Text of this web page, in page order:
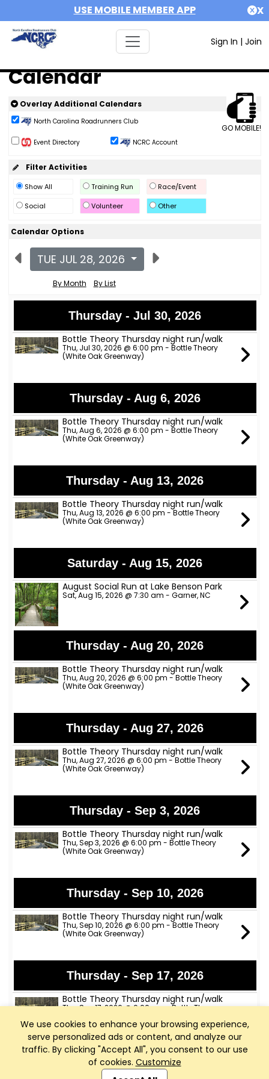
USE MOBILE MEMBER APP X
Sign In | Join
We use cookies to enhance your browsing experience,
serve personalized ads or content, and analyze our
traffic. By clicking "Accept All", you consent to our use
of cookies. Customize
Calendar
GO MOBILE!
Overlay Additional Calendars
North Carolina Roadrunners Club
Event Directory NCRC Account
Filter Activities
Show All Training Run
Race/Event
Social
Volunteer Other
Calendar Options
TUE JUL 28, 2026
By Month By List
Thursday - Jul 30, 2026
Bottle Theory Thursday night run/walk
Thu, Jul 30, 2026 @ 6:00 pm - Bottle Theory
(White Oak Greenway)
Thursday - Aug 6, 2026
Bottle Theory Thursday night run/walk
Thu, Aug 6, 2026 @ 6:00 pm - Bottle Theory
(White Oak Greenway)
Thursday - Aug 13, 2026
Bottle Theory Thursday night run/walk
Thu, Aug 13, 2026 @ 6:00 pm - Bottle Theory
(White Oak Greenway)
Saturday - Aug 15, 2026
August Social Run at Lake Benson Park
Sat, Aug 15, 2026 @ 7:30 am - Garner, NC
Thursday - Aug 20, 2026
Bottle Theory Thursday night run/walk
Thu, Aug 20, 2026 @ 6:00 pm - Bottle Theory
(White Oak Greenway)
Thursday - Aug 27, 2026
Bottle Theory Thursday night run/walk
Thu, Aug 27, 2026 @ 6:00 pm - Bottle Theory
(White Oak Greenway)
Thursday - Sep 3, 2026
Bottle Theory Thursday night run/walk
Thu, Sep 3, 2026 @ 6:00 pm - Bottle Theory
(White Oak Greenway)
Thursday - Sep 10, 2026
Bottle Theory Thursday night run/walk
Thu, Sep 10, 2026 @ 6:00 pm - Bottle Theory
(White Oak Greenway)
Thursday - Sep 17, 2026
Bottle Theory Thursday night run/walk
Thu, Sep 17, 2026 @ 6:00 pm - Bottle Theory
Thursday - Sep 24, 2026
Club Management, Website and App powered by